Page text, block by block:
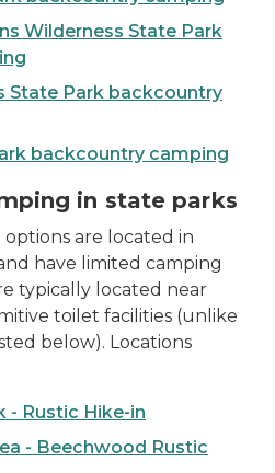
Wilderness State Park
State Park backcountry
backcountry camping
in state parks
are located in
have limited camping
typically located near
toilet facilities (unlike
below). Locations
- Rustic Hike-in
- Beechwood Rustic